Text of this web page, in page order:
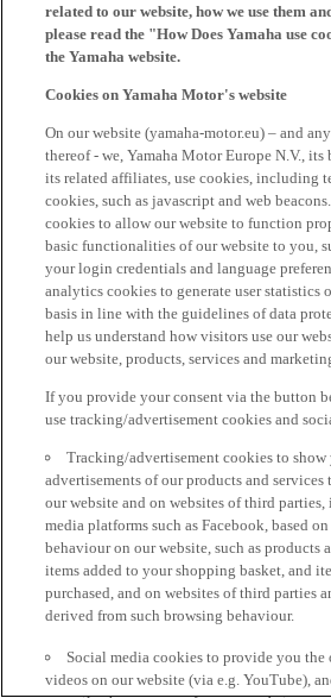
related to our website, how we use them
please read the "How Does Yamaha use
the Yamaha website.
Cookies on Yamaha Motor's website
On our website (yamaha-motor.eu) – and
thereof - we, Yamaha Motor Europe N.V., its
its related affiliates, use cookies, including
cookies, such as javascript and web
cookies to allow our website to function
basic functionalities of our website to you,
your login credentials and language
analytics cookies to generate user statistics
basis in line with the guidelines of data
help us understand how visitors use our
our website, products, services and
If you provide your consent via the button
use tracking/advertisement cookies and
Tracking/advertisement cookies to
advertisements of our products and
our website and on websites of third
media platforms such as Facebook, based
behaviour on our website, such as products
items added to your shopping basket, and
purchased, and on websites of third parties
derived from such browsing behaviour.
Social media cookies to provide you the
videos on our website (via e.g. YouTube),